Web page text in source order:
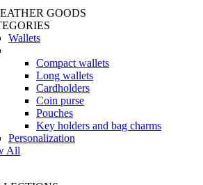
GOODS
Wallets
Compact wallets
Long wallets
Cardholders
Coin purse
Pouches
Key holders and bag charms
Personalization
All